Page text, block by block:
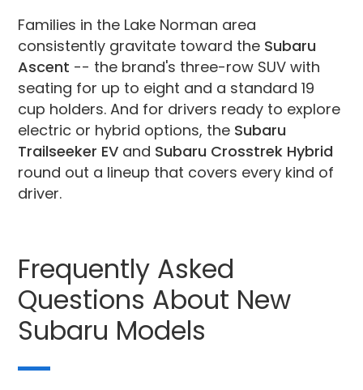
Families in the Lake Norman area
consistently gravitate toward the Subaru
Ascent -- the brand's three-row SUV with
seating for up to eight and a standard 19
cup holders. And for drivers ready to explore
electric or hybrid options, the Subaru
Trailseeker EV and Subaru Crosstrek Hybrid
round out a lineup that covers every kind of
driver.
Frequently Asked
Questions About New
Subaru Models